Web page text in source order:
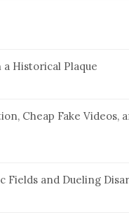
Historical Plaque
Cheap Fake Videos,
Fields and Dueling